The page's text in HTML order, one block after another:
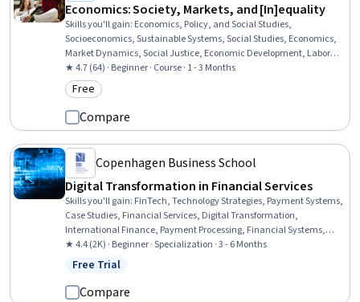
Economics: Society, Markets, and [In]equality
Skills you'll gain: Economics, Policy, and Social Studies,
Socioeconomics, Sustainable Systems, Social Studies, Economics,
Market Dynamics, Social Justice, Economic Development, Labor
Relations, Sustainable Development, Social Sciences, International
Relations, Business Economics, World History, Financial Systems,
Behavioral Economics, Financial Policy, Leadership, Critical
Thinking, Communication
★ 4.7 (64) · Beginner · Course · 1 - 3 Months
Category: Free
Free
Compare
Copenhagen Business School
Digital Transformation in Financial Services
Skills you'll gain: FinTech, Technology Strategies, Payment Systems,
Case Studies, Financial Services, Digital Transformation,
International Finance, Payment Processing, Financial Systems,
Banking Services, Banking, Innovation, Financial Regulation,
Financial Regulations, Business Transformation, Financial Market,
★ 4.4 (2K) · Beginner · Specialization · 3 - 6 Months
Status: Free Trial
Free Trial
Compare